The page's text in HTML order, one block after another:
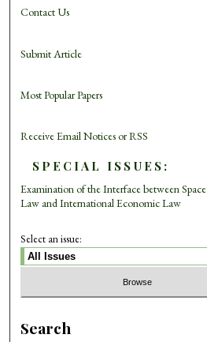
Contact Us
Submit Article
Most Popular Papers
Receive Email Notices or RSS
SPECIAL ISSUES:
Examination of the Interface between Space
Law and International Economic Law
Select an issue:
Search